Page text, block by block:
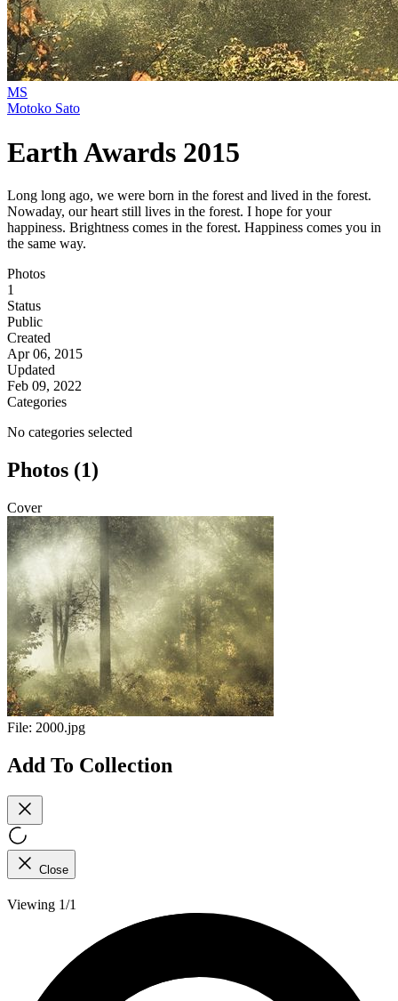
MS
Motoko Sato
Earth Awards 2015
Long long ago, we were born in the forest and lived in the forest.
Nowaday, our heart still lives in the forest. I hope for your
happiness. Brightness comes in the forest. Happiness comes you in
the same way.
Photos
1
Status
Public
Created
Apr 06, 2015
Updated
Feb 09, 2022
Categories
No categories selected
Photos (1)
Cover
File: 2000.jpg
Add To Collection
Close
Viewing 1/1